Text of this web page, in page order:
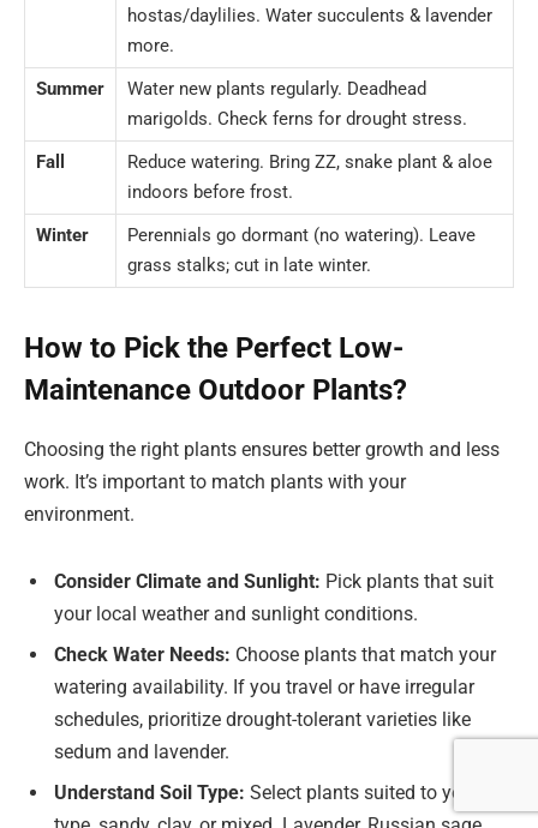
hostas/daylilies. Water succulents & lavender
more.
Summer
Water new plants regularly. Deadhead
marigolds. Check ferns for drought stress.
Fall
Reduce watering. Bring ZZ, snake plant & aloe
indoors before frost.
Winter
Perennials go dormant (no watering). Leave
grass stalks; cut in late winter.
How to Pick the Perfect Low-
Maintenance Outdoor Plants?
Choosing the right plants ensures better growth and less
work. It’s important to match plants with your
environment.
Consider Climate and Sunlight: Pick plants that suit
your local weather and sunlight conditions.
Check Water Needs: Choose plants that match your
watering availability. If you travel or have irregular
schedules, prioritize drought-tolerant varieties like
sedum and lavender.
Understand Soil Type: Select plants suited to your soil